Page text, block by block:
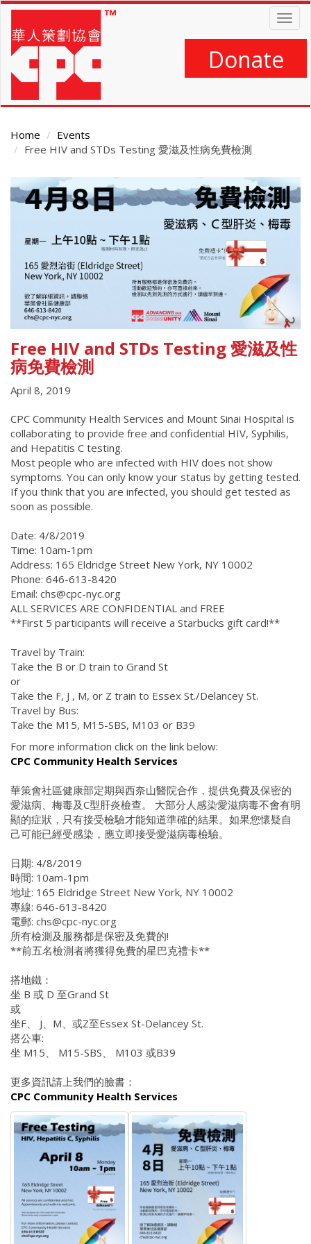
Skip
main
content
Donate
Home
Events
Free HIV and STDs Testing 愛滋及性病免費檢測
Main
Content
Free HIV and STDs Testing 愛滋及性
病免費檢測
April 8, 2019
CPC Community Health Services and Mount Sinai Hospital is
collaborating to provide free and confidential HIV, Syphilis,
and Hepatitis C testing.
Most people who are infected with HIV does not show
symptoms. You can only know your status by getting tested.
If you think that you are infected, you should get tested as
soon as possible.
Date: 4/8/2019
Time: 10am-1pm
Address: 165 Eldridge Street New York, NY 10002
Phone: 646-613-8420
Email: chs@cpc-nyc.org
ALL SERVICES ARE CONFIDENTIAL and FREE
**First 5 participants will receive a Starbucks gift card!**
Travel by Train:
Take the B or D train to Grand St
or
Take the F, J , M, or Z train to Essex St./Delancey St.
Travel by Bus:
Take the M15, M15-SBS, M103 or B39
For more information click on the link below:
CPC Community Health Services
華策會社區健康部定期與西奈山醫院合作，提供免費及保密的
愛滋病、梅毒及C型肝炎檢查。 大部分人感染愛滋病毒不會有明
顯的症狀，只有接受檢驗才能知道準確的結果。如果您懷疑自
己可能已經受感染，應立即接受愛滋病毒檢驗。
日期: 4/8/2019
時間: 10am-1pm
地址: 165 Eldridge Street New York, NY 10002
專線: 646-613-8420
電郵: chs@cpc-nyc.org
所有檢測及服務都是保密及免費的!
**前五名檢測者將獲得免費的星巴克禮卡**
搭地鐵：
坐 B 或 D 至Grand St
或
坐F、 J、M、或Z至Essex St-Delancey St.
搭公車:
坐 M15、 M15-SBS、 M103 或B39
更多資訊請上我們的臉書：
CPC Community Health Services